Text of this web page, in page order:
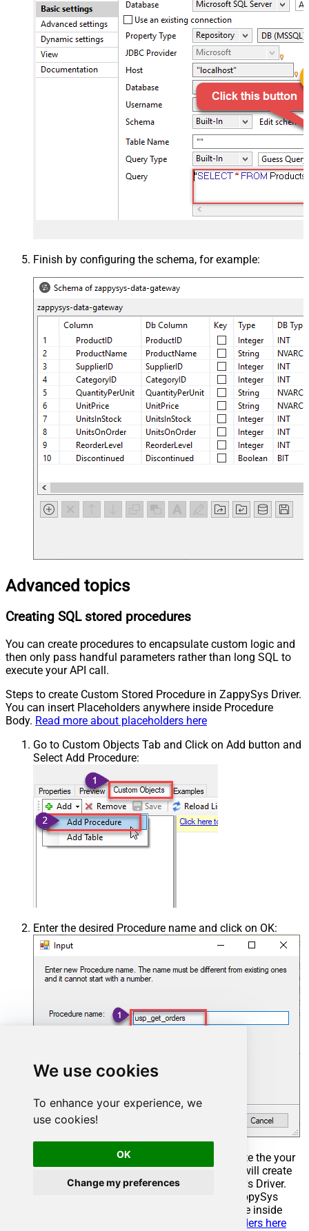
We use cookies
To enhance your experience, we
use cookies!
OK
Change my preferences
Finish by configuring the schema, for example:
Advanced topics
Creating SQL stored procedures
You can create procedures to encapsulate custom logic and
then only pass handful parameters rather than long SQL to
execute your API call.
Steps to create Custom Stored Procedure in ZappySys Driver.
You can insert Placeholders anywhere inside Procedure
Body. Read more about placeholders here
Go to Custom Objects Tab and Click on Add button and
Select Add Procedure:
Enter the desired Procedure name and click on OK:
Select the created Stored Procedure and write the your
desired stored procedure and Save it and it will create
the custom stored procedure in the ZappySys Driver.
Here is an example stored procedure for ZappySys
Driver. You can insert Placeholders anywhere inside
Read more about placeholders here